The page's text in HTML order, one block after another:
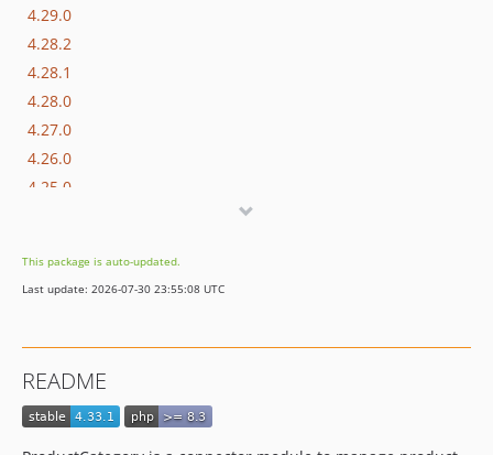
4.29.0
4.28.2
4.28.1
4.28.0
4.27.0
4.26.0
4.25.0
4.22.0
4.21.0
4.18.0
4.17.1
This package is auto-updated.
Last update: 2026-07-30 23:55:08 UTC
README